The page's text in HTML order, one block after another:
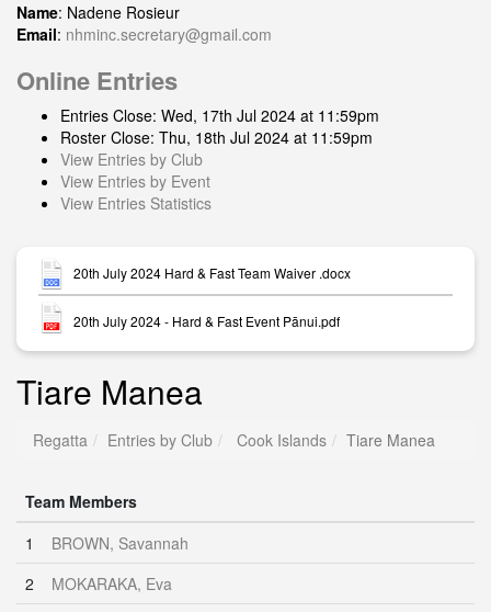
Name: Nadene Rosieur
Email: nhminc.secretary@gmail.com
Online Entries
Entries Close: Wed, 17th Jul 2024 at 11:59pm
Roster Close: Thu, 18th Jul 2024 at 11:59pm
View Entries by Club
View Entries by Event
View Entries Statistics
20th July 2024 Hard & Fast Team Waiver .docx
20th July 2024 - Hard & Fast Event Pānui.pdf
Tiare Manea
Regatta Entries by Club Cook Islands Tiare Manea
Team Members
1
BROWN, Savannah
2
MOKARAKA, Eva